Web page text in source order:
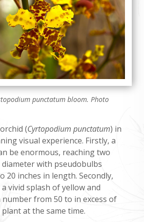
punctatum bloom. Photo
(Cyrtopodium punctatum) in
visual experience. Firstly, a
be enormous, reaching two
with pseudobulbs
20 inches in length. Secondly,
vivid splash of yellow and
from 50 to in excess of
at the same time.